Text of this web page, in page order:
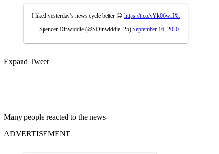
I liked yesterday’s news cycle better 😑 https://t.co/vYk06wrIXt
— Spencer Dinwiddie (@SDinwiddie_25) September 16, 2020
Expand Tweet
Many people reacted to the news-
ADVERTISEMENT